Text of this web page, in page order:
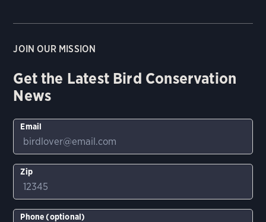
JOIN OUR MISSION
Get the Latest Bird Conservation
News
Email
Zip
Phone (optional)